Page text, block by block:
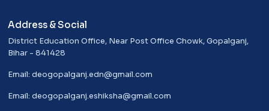
Address & Social
District Education Office, Near Post Office Chowk, Gopalganj,
Bihar - 841428
Email: deogopalganj.edn@gmail.com
Email: deogopalganj.eshiksha@gmail.com